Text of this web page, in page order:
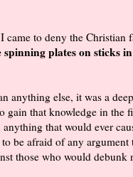
came to deny the Christian
plates on sticks
anything else, it was a
gain that knowledge in the
that would ever
be afraid of any
those who would debunk